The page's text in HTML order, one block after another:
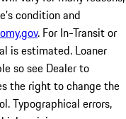
condition and
. For In-Transit or
is estimated. Loaner
so see Dealer to
the right to change the
Typographical errors,